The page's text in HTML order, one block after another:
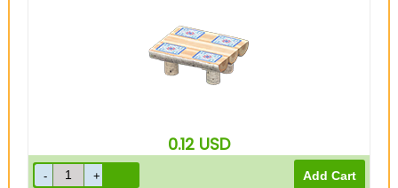
0.12 USD